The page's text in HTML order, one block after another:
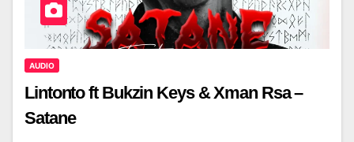
AUDIO
Lintonto ft Bukzin Keys & Xman Rsa –
Satane